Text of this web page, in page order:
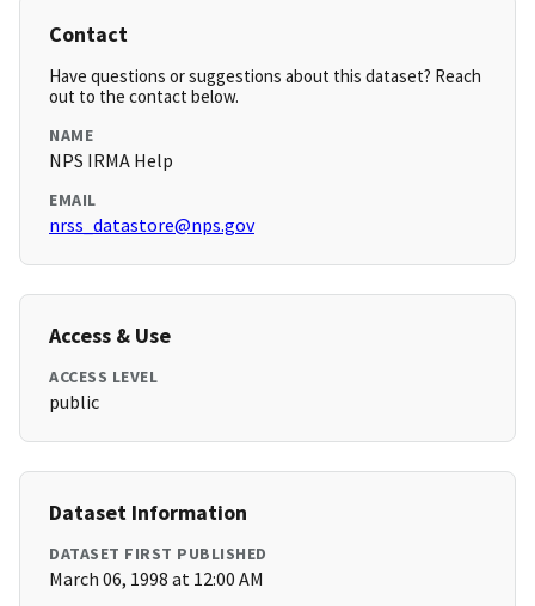
Contact
Have questions or suggestions about this dataset? Reach
out to the contact below.
NAME
NPS IRMA Help
EMAIL
nrss_datastore@nps.gov
Access & Use
ACCESS LEVEL
public
Dataset Information
DATASET FIRST PUBLISHED
March 06, 1998 at 12:00 AM